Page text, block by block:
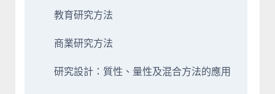
教育研究方法
商業研究方法
研究設計：質性、量性及混合方法的應用